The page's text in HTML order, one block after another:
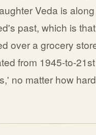
Veda is
past, which is
over a grocery
from 1945-to-
no matter how